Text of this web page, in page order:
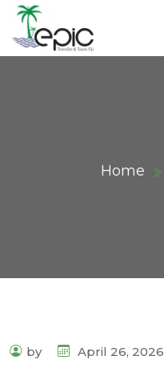
Home
by April 26, 2026